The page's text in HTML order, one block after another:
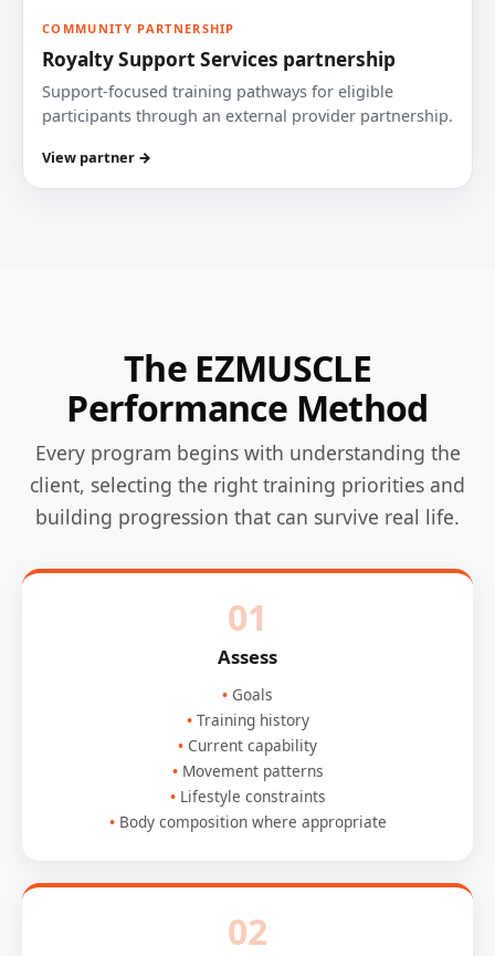
COMMUNITY PARTNERSHIP
Royalty Support Services partnership
Support-focused training pathways for eligible
participants through an external provider partnership.
View partner →
The EZMUSCLE
Performance Method
Every program begins with understanding the
client, selecting the right training priorities and
building progression that can survive real life.
01
Assess
Goals
Training history
Current capability
Movement patterns
Lifestyle constraints
Body composition where appropriate
02